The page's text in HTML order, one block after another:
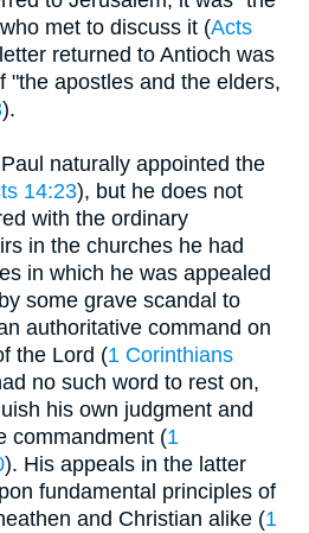
met to discuss it (Acts
returned to Antioch was
"the apostles and the elders,
).
naturally appointed the
14:23), but he does not
with the ordinary
in the churches he had
in which he was appealed
some grave scandal to
authoritative command on
the Lord (1 Corinthians
no such word to rest on,
his own judgment and
commandment (1
). His appeals in the latter
fundamental principles of
and Christian alike (1